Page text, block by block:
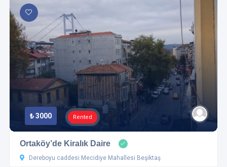
₺ 3000 Rented
Ortaköy’de Kiralık Daire
Dereboyu caddesi Mecidiye Mahallesi Beşiktaş